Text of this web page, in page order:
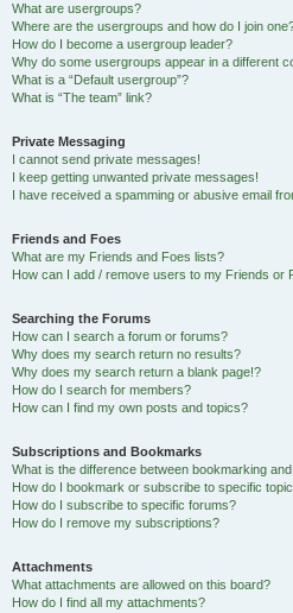
What are usergroups?
Where are the usergroups and how do I join
How do I become a usergroup leader?
Why do some usergroups appear in a different
What is a “Default usergroup”?
What is “The team” link?
Private Messaging
I cannot send private messages!
I keep getting unwanted private messages!
I have received a spamming or abusive email
Friends and Foes
What are my Friends and Foes lists?
How can I add / remove users to my Friends or
Searching the Forums
How can I search a forum or forums?
Why does my search return no results?
Why does my search return a blank page!?
How do I search for members?
How can I find my own posts and topics?
Subscriptions and Bookmarks
What is the difference between bookmarking
How do I bookmark or subscribe to specific
How do I subscribe to specific forums?
How do I remove my subscriptions?
Attachments
What attachments are allowed on this board?
How do I find all my attachments?